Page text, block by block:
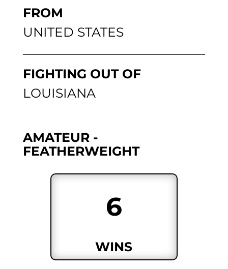
FROM
UNITED STATES
FIGHTING OUT OF
LOUISIANA
AMATEUR -
FEATHERWEIGHT
6
WINS